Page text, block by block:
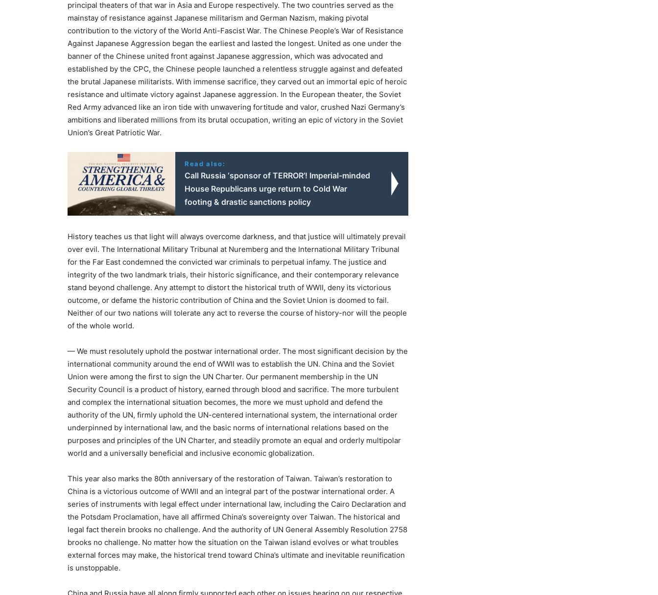
principal theaters of that war in Asia and Europe respectively. The two countries served as the
mainstay of resistance against Japanese militarism and German Nazism, making pivotal
contribution to the victory of the World Anti-Fascist War. The Chinese People’s War of Resistance
Against Japanese Aggression began the earliest and lasted the longest. United as one under the
banner of the Chinese united front against Japanese aggression, which was advocated and
established by the CPC, the Chinese people launched a relentless struggle against and defeated
the brutal Japanese militarists. With immense sacrifice, they carved out an immortal epic of heroic
resistance and ultimate victory against Japanese aggression. In the European theater, the Soviet
Red Army advanced like an iron tide with unwavering fortitude and valor, crushed Nazi Germany’s
ambitions and liberated millions from its brutal occupation, writing an epic of victory in the Soviet
Union’s Great Patriotic War.
Read also:
Call Russia ‘sponsor of TERROR’! Imperial-minded
House Republicans urge return to Cold War
footing & drastic sanctions policy
History teaches us that light will always overcome darkness, and that justice will ultimately prevail
over evil. The International Military Tribunal at Nuremberg and the International Military Tribunal
for the Far East condemned the convicted war criminals to perpetual infamy. The justice and
integrity of the two landmark trials, their historic significance, and their contemporary relevance
stand beyond challenge. Any attempt to distort the historical truth of WWII, deny its victorious
outcome, or defame the historic contribution of China and the Soviet Union is doomed to fail.
Neither of our two nations will tolerate any act to reverse the course of history-nor will the people
of the whole world.
— We must resolutely uphold the postwar international order. The most significant decision by the
international community around the end of WWII was to establish the UN. China and the Soviet
Union were among the first to sign the UN Charter. Our permanent membership in the UN
Security Council is a product of history, earned through blood and sacrifice. The more turbulent
and complex the international situation becomes, the more we must uphold and defend the
authority of the UN, firmly uphold the UN-centered international system, the international order
underpinned by international law, and the basic norms of international relations based on the
purposes and principles of the UN Charter, and steadily promote an equal and orderly multipolar
world and a universally beneficial and inclusive economic globalization.
This year also marks the 80th anniversary of the restoration of Taiwan. Taiwan’s restoration to
China is a victorious outcome of WWII and an integral part of the postwar international order. A
series of instruments with legal effect under international law, including the Cairo Declaration and
the Potsdam Proclamation, have all affirmed China’s sovereignty over Taiwan. The historical and
legal fact therein brooks no challenge. And the authority of UN General Assembly Resolution 2758
brooks no challenge. No matter how the situation on the Taiwan island evolves or what troubles
external forces may make, the historical trend toward China’s ultimate and inevitable reunification
is unstoppable.